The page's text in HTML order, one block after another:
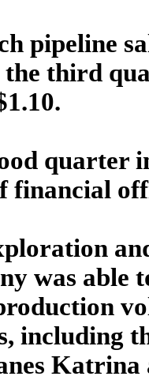
pipeline
third
quarter
financial
was able
including
Katrina